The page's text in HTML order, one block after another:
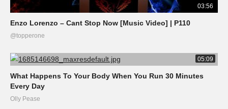
03:56
Enzo Lorenzo – Cant Stop Now [Music Video] | P110
@topperone
05:09
What Happens To Your Body When You Run 30 Minutes
Every Day
Olly Pease